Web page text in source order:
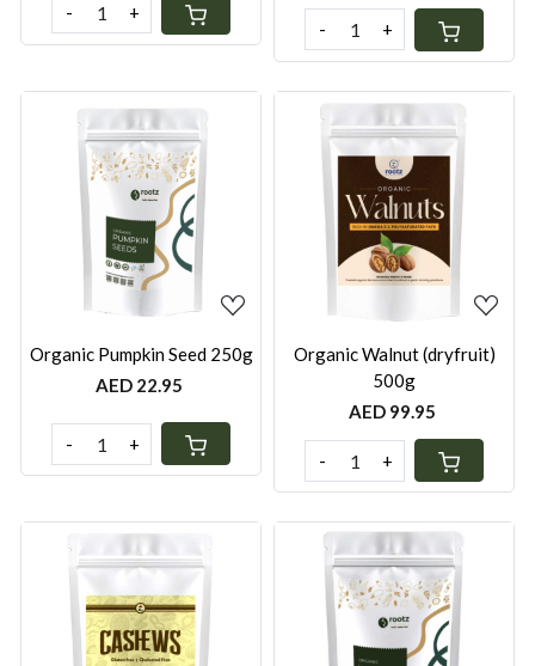
- +
- +
Loading...
Organic Pumpkin Seed 250g
AED 22.95
- +
Loading...
Organic Walnut (dryfruit)
500g
AED 99.95
- +
Loading... Loading...